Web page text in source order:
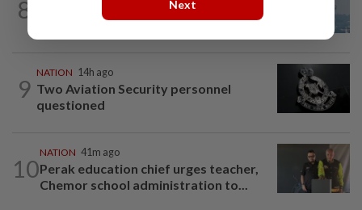
8 UV Index to hit extreme levels
9
NATION 14h ago
Two Aviation Security personnel
questioned
10
NATION 41m ago
Perak education chief urges teacher,
Chemor school administration to...
Next